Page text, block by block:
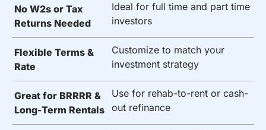
No W2s or Tax
Returns Needed
Ideal for full time and part time
investors
Flexible Terms &
Rate
Customize to match your
investment strategy
Great for BRRRR &
Long-Term Rentals
Use for rehab-to-rent or cash-
out refinance